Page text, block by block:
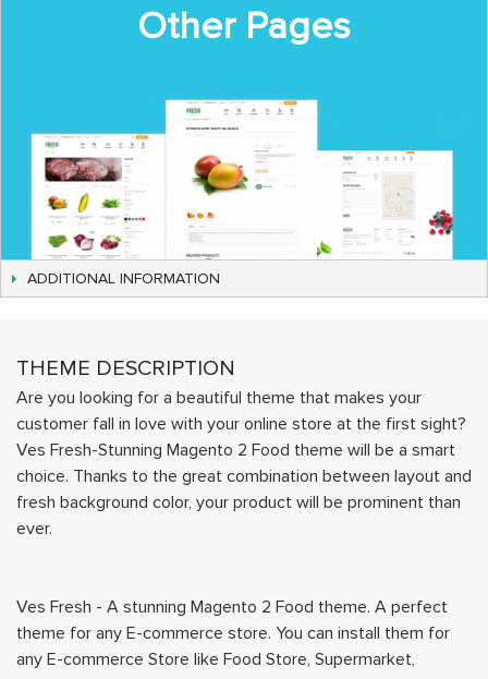
Other Pages
ADDITIONAL INFORMATION
THEME DESCRIPTION
Are you looking for a beautiful theme that makes your
customer fall in love with your online store at the first sight?
Ves Fresh-Stunning Magento 2 Food theme will be a smart
choice. Thanks to the great combination between layout and
fresh background color, your product will be prominent than
ever.
Ves Fresh - A stunning Magento 2 Food theme. A perfect
theme for any E-commerce store. You can install them for
any E-commerce Store like Food Store, Supermarket,